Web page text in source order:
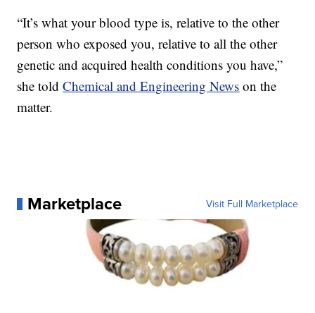
“It’s what your blood type is, relative to the other
person who exposed you, relative to all the other
genetic and acquired health conditions you have,”
she toldChemical and Engineering News on the
matter.
Marketplace Visit Full Marketplace